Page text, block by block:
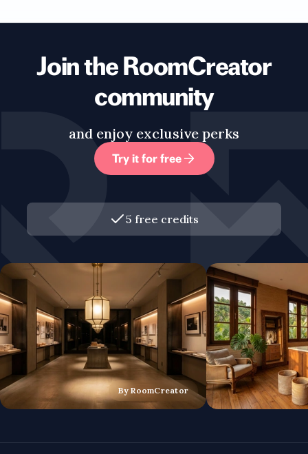
Join the RoomCreator
community
and enjoy exclusive perks
Try it for free
5 free credits
By RoomCreator